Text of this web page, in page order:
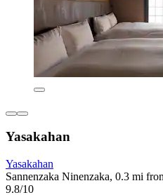
Yasakahan
Yasakahan
Sannenzaka Ninenzaka, 0.3 mi
9.8/10